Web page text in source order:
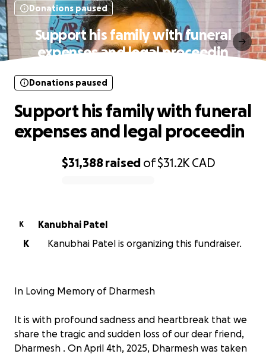
Donations paused
Support his family with funeral
expenses and legal proceedin
$31,388 raised of$31.2K CAD
Donations paused
Support his family with funeral
expenses and legal proceedin
K
Kanubhai Patel
K
Kanubhai Patel is organizing this fundraiser.
In Loving Memory of Dharmesh
It is with profound sadness and heartbreak that we
share the tragic and sudden loss of our dear friend,
Dharmesh . On April 4th, 2025, Dharmesh was taken